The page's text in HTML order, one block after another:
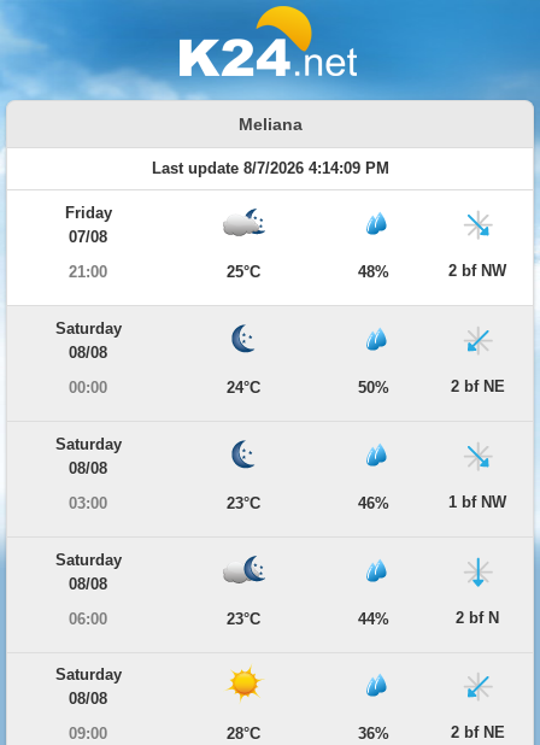
Meliana
Last update 8/7/2026 4:14:09 PM
Friday
07/08
21:00
25°C 48% 2 bf NW
Saturday
08/08
00:00
24°C 50% 2 bf NE
Saturday
08/08
03:00
23°C 46% 1 bf NW
Saturday
08/08
06:00
23°C 44% 2 bf N
Saturday
08/08
09:00
28°C 36% 2 bf NE